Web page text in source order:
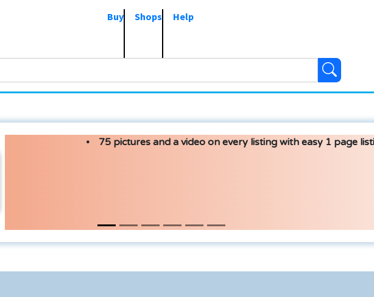
Buy Shops Help
75 pictures and a video on every listing with easy 1 page